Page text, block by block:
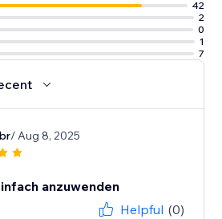
42
2
0
1
7
/ Aug 8, 2025
anzuwenden
Helpful (0)